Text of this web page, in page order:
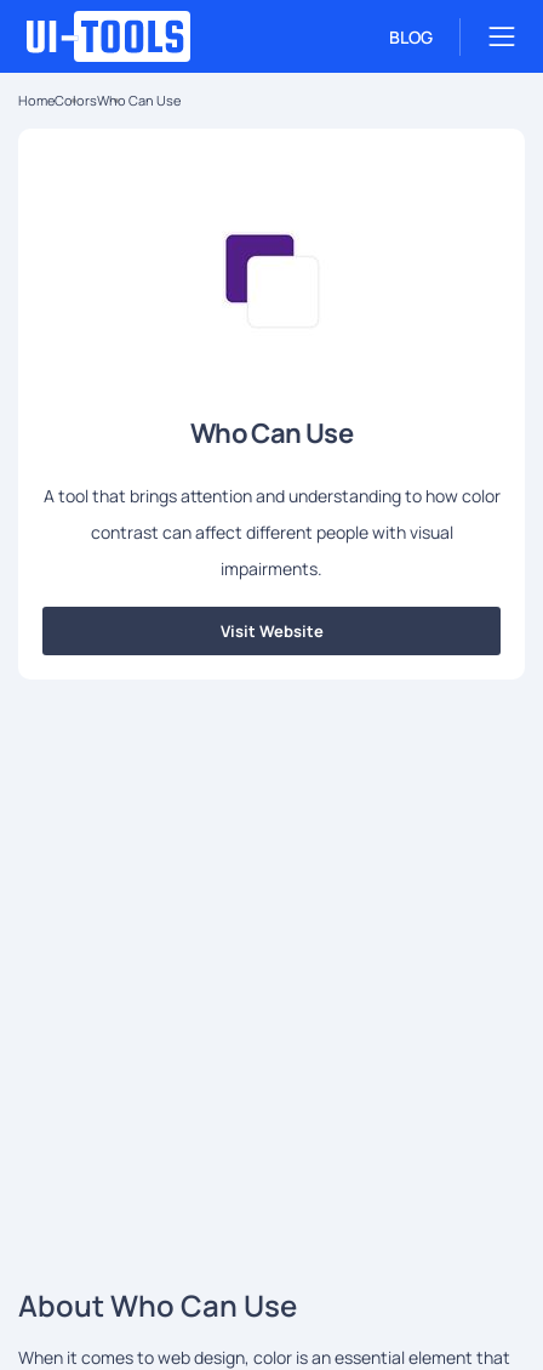
BLOG
HomeColorsWho Can Use
Who Can Use
A tool that brings attention and understanding to how color
contrast can affect different people with visual
impairments.
Visit Website
About Who Can Use
When it comes to web design, color is an essential element that